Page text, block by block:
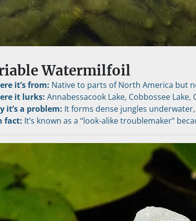
Watermilfoil
it’s from: Native to parts of North America but
it lurks: Annabessacook Lake, Cobbossee
it’s a problem: It forms dense jungles
fact: It’s known as a “look-alike troublemaker”